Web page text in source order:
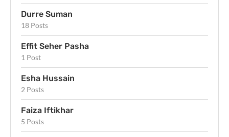
Durre Suman
18 Posts
Effit Seher Pasha
1 Post
Esha Hussain
2 Posts
Faiza Iftikhar
5 Posts